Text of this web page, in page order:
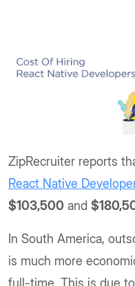
ZipRecruiter reports
React Native
$103,500 and
In South America,
is much more
full-time. This is due